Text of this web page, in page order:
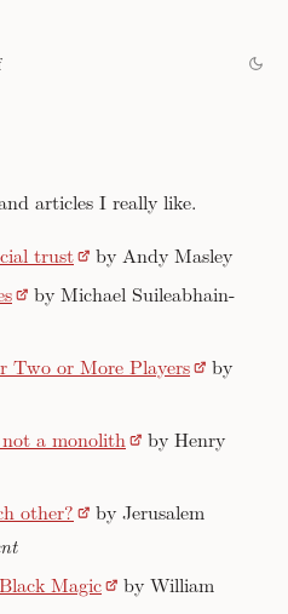
articles I really like.
trust by Andy Masley
by Michael Suileabhain-
Two or More Players by
a monolith by Henry
other? by Jerusalem
Magic by William